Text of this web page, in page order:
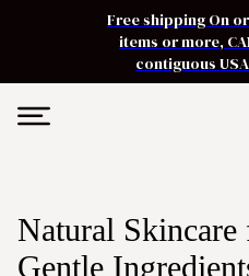
Free shipping On
items or more,
contiguous
Natural Skincare
Gentle